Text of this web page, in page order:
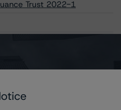
Trust 2022-1